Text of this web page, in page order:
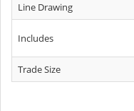
Line Drawing
Includes
Trade Size